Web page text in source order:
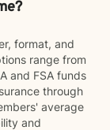
format, and
range from
and FSA funds
through
average
and